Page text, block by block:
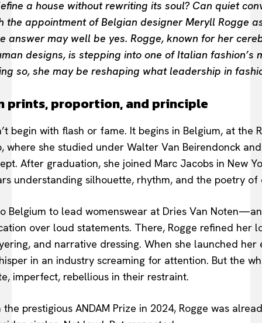
a house without rewriting its soul? Can quiet
the appointment of Belgian designer Meryll Rogge
answer may well be yes. Rogge, known for her
designs, is stepping into one of Italian fashion’s
so, she may be reshaping what leadership in
prints, proportion, and principle
begin with flash or fame. It begins in Belgium, at the
where she studied under Walter Van Beirendonck
After graduation, she joined Marc Jacobs in New
understanding silhouette, rhythm, and the poetry of
Belgium to lead womenswear at Dries Van
over loud statements. There, Rogge refined her
and narrative dressing. When she launched her
in an industry screaming for attention. But the
imperfect, rebellious in their restraint.
prestigious ANDAM Prize in 2024, Rogge was